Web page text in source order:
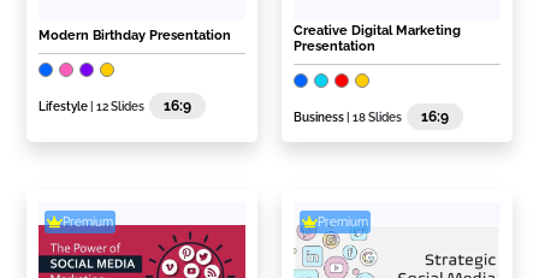
Modern Birthday Presentation
Lifestyle | 12 Slides 16:9
Creative Digital Marketing
Presentation
Business | 18 Slides 16:9
Premium Premium